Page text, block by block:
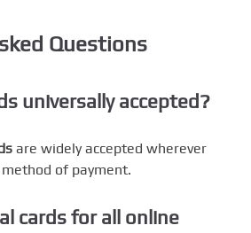
Questions
universally accepted?
are widely accepted wherever
of payment.
cards for all online